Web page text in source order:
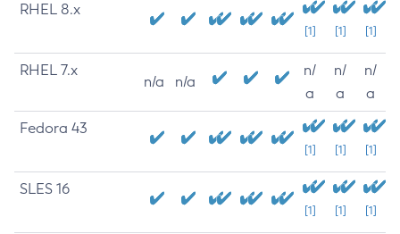
RHEL 8.x
[1] [1] [1]
RHEL 7.x
n/a n/a
n/
a
n/
a
n/
a
Fedora 43
[1] [1] [1]
SLES 16
[1] [1] [1]